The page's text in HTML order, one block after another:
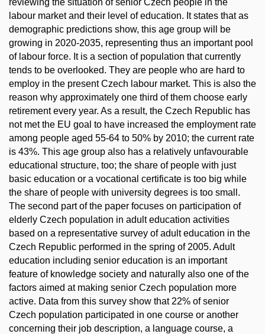
reviewing the situation of senior Czech people in the
labour market and their level of education. It states that as
demographic predictions show, this age group will be
growing in 2020-2035, representing thus an important pool
of labour force. It is a section of population that currently
tends to be overlooked. They are people who are hard to
employ in the present Czech labour market. This is also the
reason why approximately one third of them choose early
retirement every year. As a result, the Czech Republic has
not met the EU goal to have increased the employment rate
among people aged 55-64 to 50% by 2010; the current rate
is 43%. This age group also has a relatively unfavourable
educational structure, too; the share of people with just
basic education or a vocational certificate is too big while
the share of people with university degrees is too small.
The second part of the paper focuses on participation of
elderly Czech population in adult education activities
based on a representative survey of adult education in the
Czech Republic performed in the spring of 2005. Adult
education including senior education is an important
feature of knowledge society and naturally also one of the
factors aimed at making senior Czech population more
active. Data from this survey show that 22% of senior
Czech population participated in one course or another
concerning their job description, a language course, a